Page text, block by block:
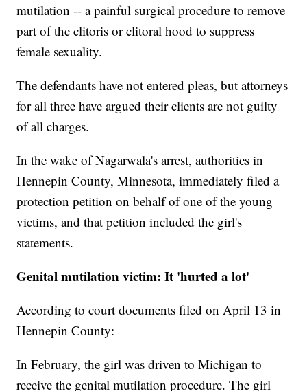
mutilation -- a painful surgical procedure to remove
part of the clitoris or clitoral hood to suppress
female sexuality.
The defendants have not entered pleas, but attorneys
for all three have argued their clients are not guilty
of all charges.
In the wake of Nagarwala's arrest, authorities in
Hennepin County, Minnesota, immediately filed a
protection petition on behalf of one of the young
victims, and that petition included the girl's
statements.
Genital mutilation victim: It 'hurted a lot'
According to court documents filed on April 13 in
Hennepin County:
In February, the girl was driven to Michigan to
receive the genital mutilation procedure. The girl